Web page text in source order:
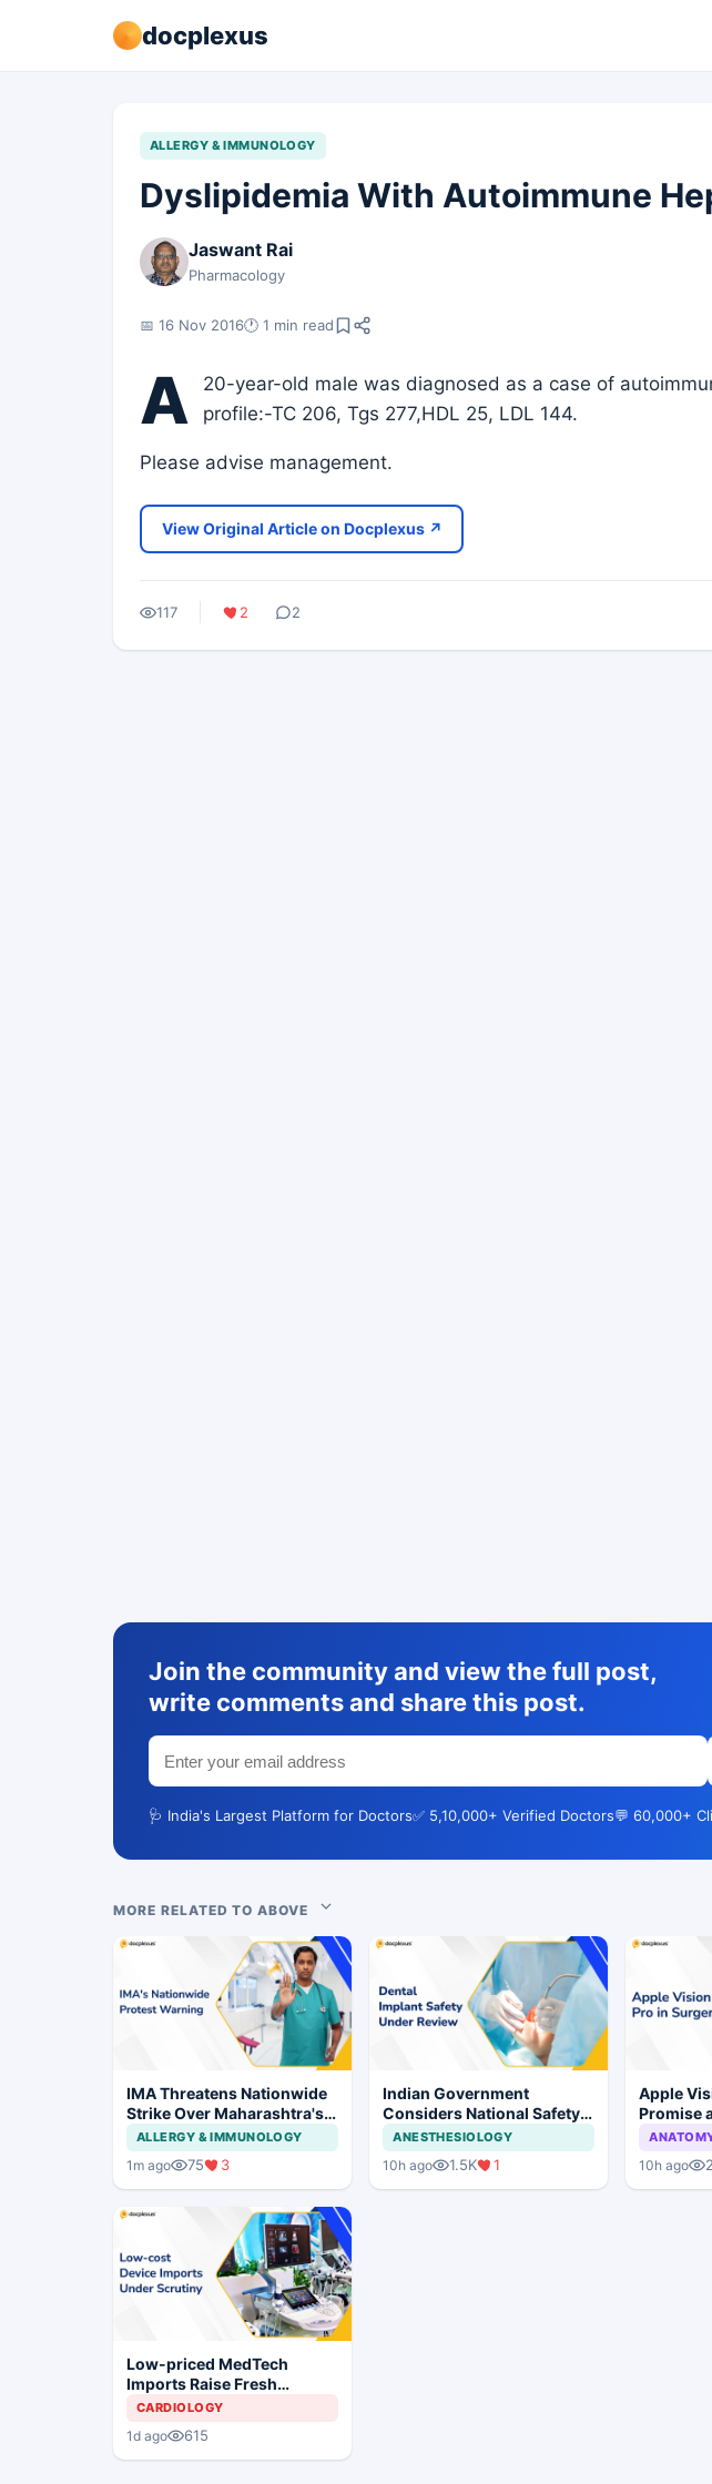
docplexus
ALLERGY & IMMUNOLOGY
Dyslipidemia With Autoimmune
Jaswant Rai
Pharmacology
📅 16 Nov 2016🕐 1 min read
A
20-year-old male was diagnosed as a case of
profile:-TC 206, Tgs 277,HDL 25, LDL 144.
Please advise management.
View Original Article on Docplexus ↗
117 2 2
Join the community and view the full post,
write comments and share this post.
🩺 India's Largest Platform for Doctors✅ 5,10,000+ Verified Doctors💬 60,000+
MORE RELATED TO ABOVE
IMA Threatens Nationwide
Strike Over Maharashtra's
CCMP Registration Move
ALLERGY & IMMUNOLOGY
1m ago 75 3
Indian Government
Considers National Safety
Framework for Dental
Implants and Implant
Systems
ANESTHESIOLOGY
10h ago 1.5K 1
Apple
Promise
Display
10h ago
Low-priced MedTech
Imports Raise Fresh
Concerns for India's Device
CARDIOLOGY
1d ago 615